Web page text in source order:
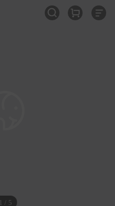
1 / 5